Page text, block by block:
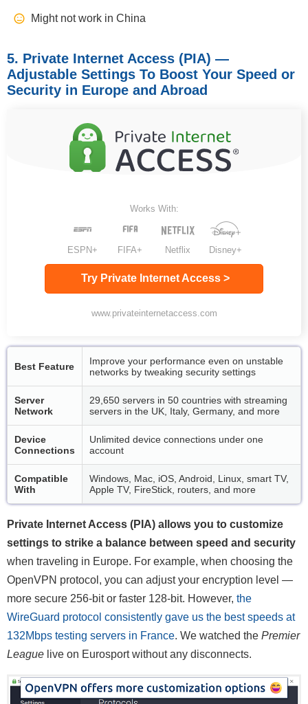
Might not work in China
5. Private Internet Access (PIA) —
Adjustable Settings To Boost Your Speed or
Security in Europe and Abroad
Works With:
ESPN+ FIFA+ Netflix Disney+
Try Private Internet Access >
www.privateinternetaccess.com
Best Feature
Improve your performance even on unstable
networks by tweaking security settings
Server
Network
29,650 servers in 50 countries with streaming
servers in the UK, Italy, Germany, and more
Device
Connections
Unlimited device connections under one
account
Compatible
With
Windows, Mac, iOS, Android, Linux, smart TV,
Apple TV, FireStick, routers, and more
Private Internet Access (PIA) allows you to customize
settings to strike a balance between speed and security
when traveling in Europe. For example, when choosing the
OpenVPN protocol, you can adjust your encryption level —
more secure 256-bit or faster 128-bit. However, the
WireGuard protocol consistently gave us the best speeds at
132Mbps testing servers in France. We watched the Premier
League live on Eurosport without any disconnects.